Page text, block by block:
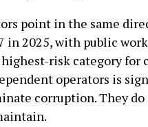
point in the same
in 2025, with public
risk category for
operators is
corruption. They